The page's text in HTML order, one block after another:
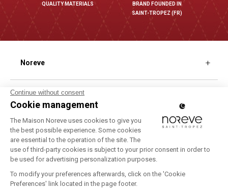
QUALITY MATERIALS
BRAND FOUNDED IN
SAINT-TROPEZ (FR)
Noreve
Our different finishes
Shopping